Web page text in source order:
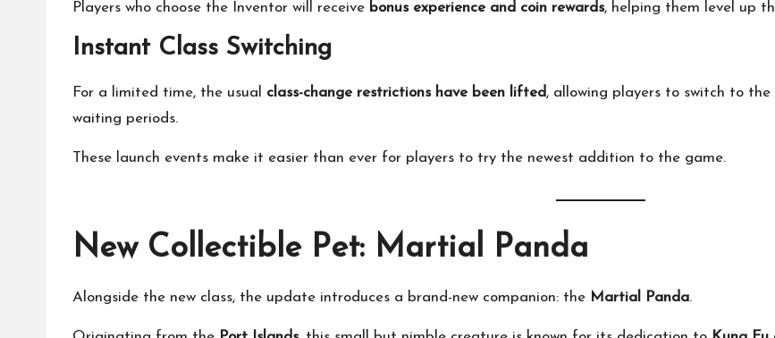
Players who choose the Inventor will receive bonus experience and coin rewards, helping them level up
Instant Class Switching
For a limited time, the usual class-change restrictions have been lifted, allowing players to switch to
waiting periods.
These launch events make it easier than ever for players to try the newest addition to the game.
New Collectible Pet: Martial Panda
Alongside the new class, the update introduces a brand-new companion: the Martial Panda.